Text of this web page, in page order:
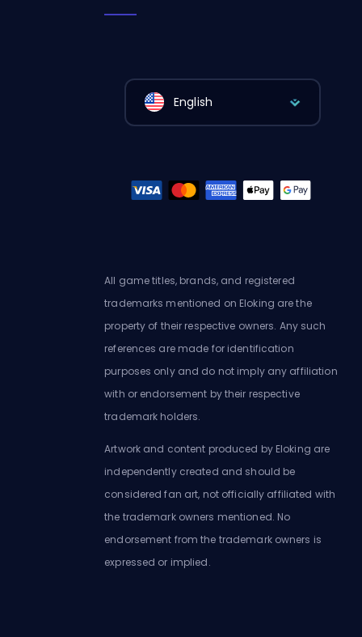
English
All game titles, brands, and registered
trademarks mentioned on Eloking are the
property of their respective owners. Any such
references are made for identification
purposes only and do not imply any affiliation
with or endorsement by their respective
trademark holders.
Artwork and content produced by Eloking are
independently created and should be
considered fan art, not officially affiliated with
the trademark owners mentioned. No
endorsement from the trademark owners is
expressed or implied.